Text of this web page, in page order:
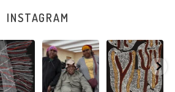
INSTAGRAM
Mina
x...
0
Robertson
Reunion! Julie
and Sabrina
Nangala...
86 0
Nyanyi pına
kampa,
nyanjara karna
yaninjarni...
38 0